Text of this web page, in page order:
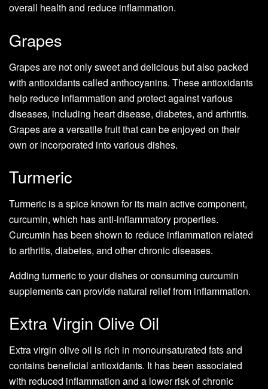
overall health and reduce inflammation.
Grapes
Grapes are not only sweet and delicious but also packed
with antioxidants called anthocyanins. These antioxidants
help reduce inflammation and protect against various
diseases, including heart disease, diabetes, and arthritis.
Grapes are a versatile fruit that can be enjoyed on their
own or incorporated into various dishes.
Turmeric
Turmeric is a spice known for its main active component,
curcumin, which has anti-inflammatory properties.
Curcumin has been shown to reduce inflammation related
to arthritis, diabetes, and other chronic diseases.
Adding turmeric to your dishes or consuming curcumin
supplements can provide natural relief from inflammation.
Extra Virgin Olive Oil
Extra virgin olive oil is rich in monounsaturated fats and
contains beneficial antioxidants. It has been associated
with reduced inflammation and a lower risk of chronic